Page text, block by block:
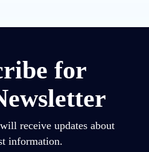
for
receive updates about
information.